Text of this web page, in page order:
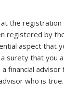
the registration
registered by
aspect that
surety that you
financial
who is